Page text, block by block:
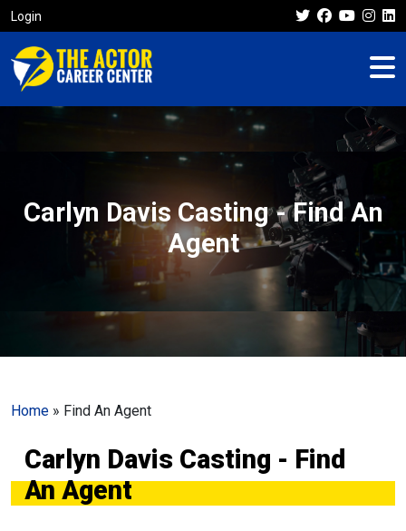
Login
Carlyn Davis Casting - Find An
Agent
Home » Find An Agent
Carlyn Davis Casting - Find
An Agent